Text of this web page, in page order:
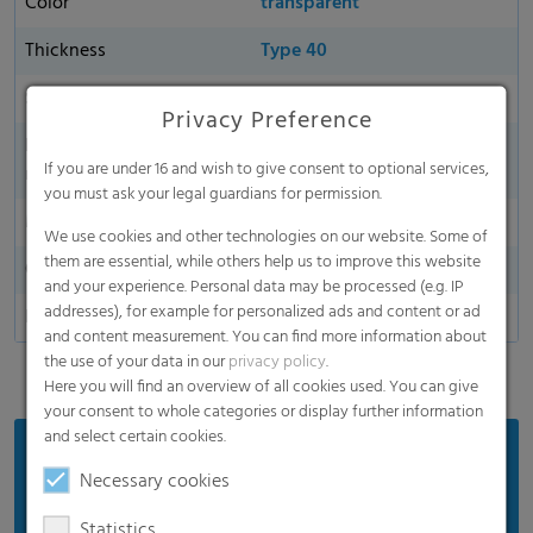
Thickness
Type 40
Sustainability
material
Made in Germany
Oxygen permeability
Dart Drop
Benefits
Privacy Preference
If you are under 16 and wish to give consent to optional services,
you must ask your legal guardians for permission.
We use cookies and other technologies on our website. Some of
them are essential, while others help us to improve this website
and your experience. Personal data may be processed (e.g. IP
addresses), for example for personalized ads and content or ad
and content measurement. You can find more information about
the use of your data in ourprivacy policy.
Here you will find an overview of all cookies used. You can give
your consent to whole categories or display further information
and select certain cookies.
Necessary cookies